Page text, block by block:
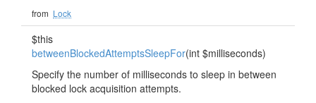
from Lock
$this
betweenBlockedAttemptsSleepFor(int $milliseconds)
Specify the number of milliseconds to sleep in between
blocked lock acquisition attempts.